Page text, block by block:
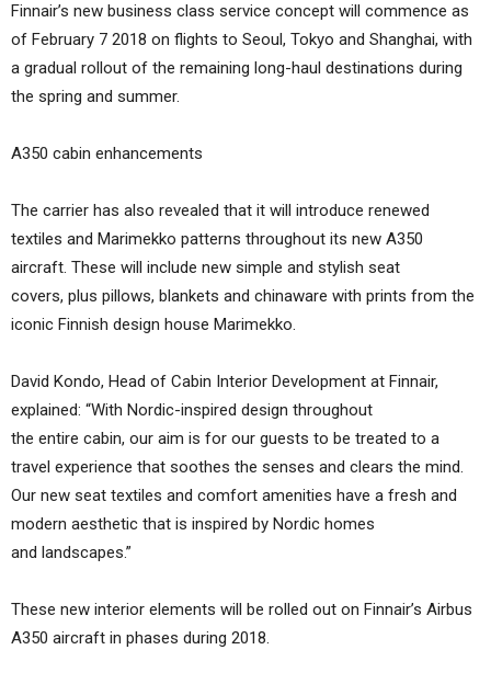
Finnair’s new business class service concept will commence as
of February 7 2018 on flights to Seoul, Tokyo and Shanghai, with
a gradual rollout of the remaining long-haul destinations during
the spring and summer.
A350 cabin enhancements
The carrier has also revealed that it will introduce renewed
textiles and Marimekko patterns throughout its new A350
aircraft. These will include new simple and stylish seat
covers, plus pillows, blankets and chinaware with prints from the
iconic Finnish design house Marimekko.
David Kondo, Head of Cabin Interior Development at Finnair,
explained: “With Nordic-inspired design throughout
the entire cabin, our aim is for our guests to be treated to a
travel experience that soothes the senses and clears the mind.
Our new seat textiles and comfort amenities have a fresh and
modern aesthetic that is inspired by Nordic homes
and landscapes.”
These new interior elements will be rolled out on Finnair’s Airbus
A350 aircraft in phases during 2018.